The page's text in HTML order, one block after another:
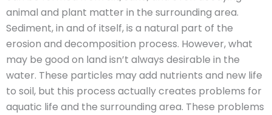
animal and plant matter in the surrounding area.
Sediment, in and of itself, is a natural part of the
erosion and decomposition process. However, what
may be good on land isn’t always desirable in the
water. These particles may add nutrients and new life
to soil, but this process actually creates problems for
aquatic life and the surrounding area. These problems